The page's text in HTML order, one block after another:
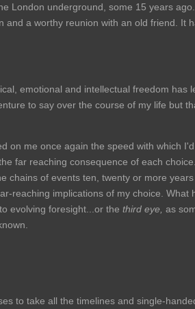
London underground, some 15 years
a worthy reunion with an old friend. It
emotional and intellectual freedom has
to say over the course of my life but
on me once again the speed with which
far reaching consequence of each
chains of events ten, twenty or more
reaching implications of my choice. What
evolving foresight...or the third eye, as
to take all the timelines and single-